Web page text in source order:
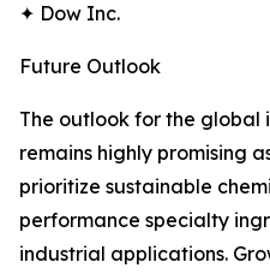
✦ Dow Inc.
Future Outlook
The outlook for the
remains highly promising
prioritize sustainable
performance specialty
industrial applications.